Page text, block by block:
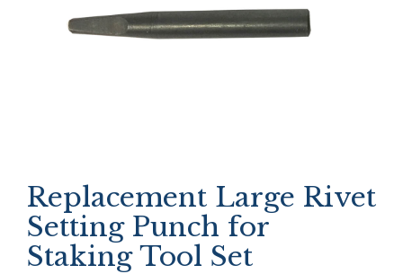
Replacement Large Rivet
Setting Punch for
Staking Tool Set